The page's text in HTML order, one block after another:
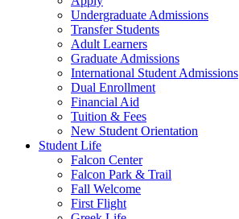
Undergraduate Admissions
Transfer Students
Adult Learners
Graduate Admissions
International Student Admissions
Dual Enrollment
Financial Aid
Tuition & Fees
New Student Orientation
Student Life
Falcon Center
Falcon Park & Trail
Fall Welcome
First Flight